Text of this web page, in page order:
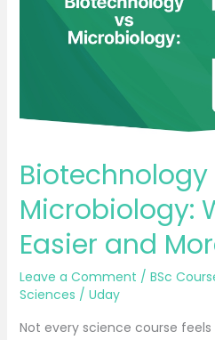
Biotechnology
Microbiology:
Easier and
Leave a Comment / BSc
Sciences / Uday
Not every science course
Practical?